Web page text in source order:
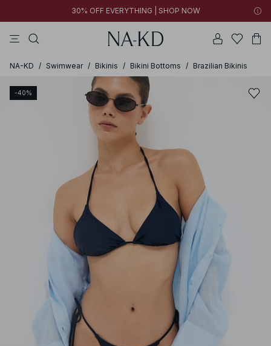
30% OFF EVERYTHING | SHOP NOW
NA-KD / Swimwear / Bikinis / Bikini Bottoms / Brazilian Bikinis
-40%